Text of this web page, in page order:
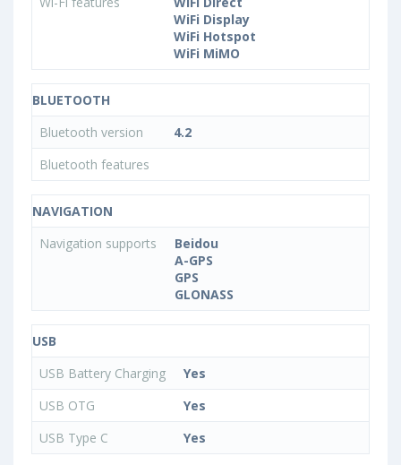
WiFi Display
WiFi Hotspot
WiFi MiMO
BLUETOOTH
Bluetooth version
4.2
Bluetooth features
NAVIGATION
Navigation supports
Beidou
A-GPS
GPS
GLONASS
USB
USB Battery Charging
Yes
USB OTG
Yes
USB Type C
Yes